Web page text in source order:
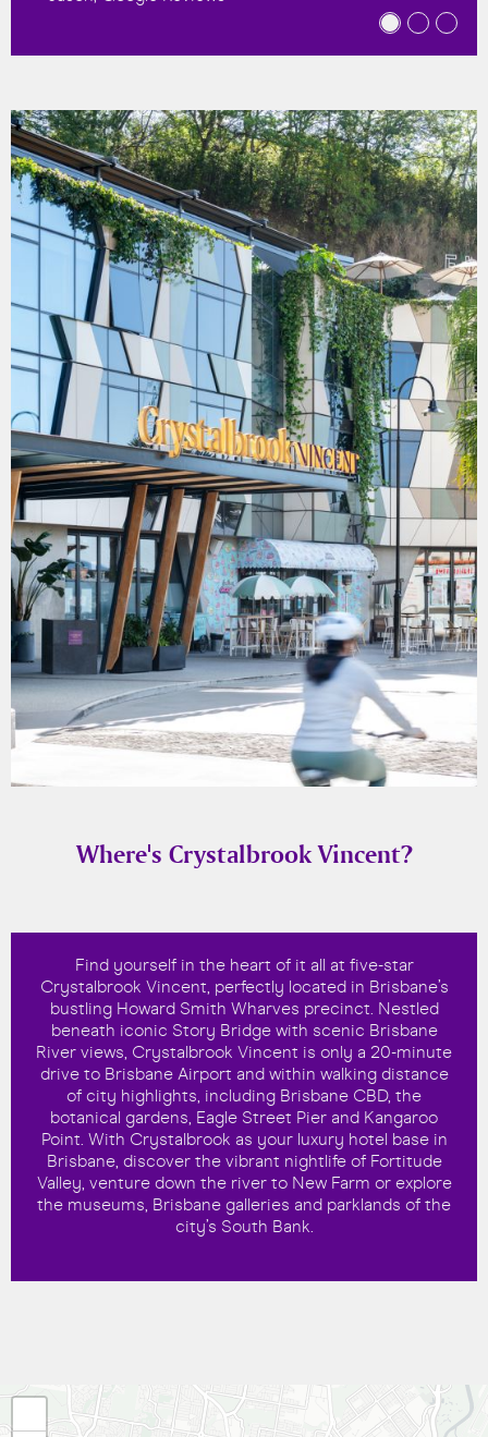
Where's Crystalbrook Vincent?
Find yourself in the heart of it all at five-star
Crystalbrook Vincent, perfectly located in Brisbane’s
bustling Howard Smith Wharves precinct. Nestled
beneath iconic Story Bridge with scenic Brisbane
River views, Crystalbrook Vincent is only a 20-minute
drive to Brisbane Airport and within walking distance
of city highlights, including Brisbane CBD, the
botanical gardens, Eagle Street Pier and Kangaroo
Point. With Crystalbrook as your luxury hotel base in
Brisbane, discover the vibrant nightlife of Fortitude
Valley, venture down the river to New Farm or explore
the museums, Brisbane galleries and parklands of the
city’s South Bank.